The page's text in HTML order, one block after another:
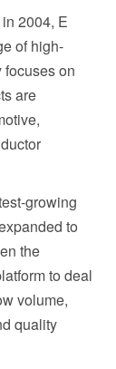
2004, E
of high-
focuses on
are
growing
to
the
to deal
volume,
quality